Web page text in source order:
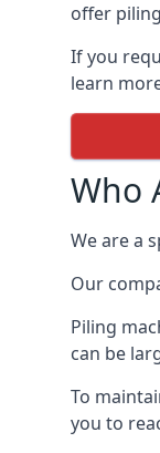
offer
If you
learn
Who
We are a
Our
Piling
can be
To
you to